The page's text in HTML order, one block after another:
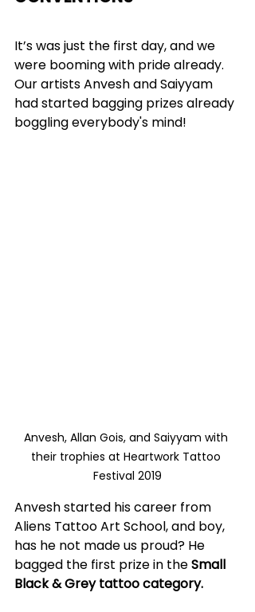
It’s was just the first day, and we
were booming with pride already.
Our artists Anvesh and Saiyyam
had started bagging prizes already
boggling everybody's mind!
Anvesh, Allan Gois, and Saiyyam with
their trophies at Heartwork Tattoo
Festival 2019
Anvesh started his career from
Aliens Tattoo Art School, and boy,
has he not made us proud? He
bagged the first prize in the Small
Black & Grey tattoo category.